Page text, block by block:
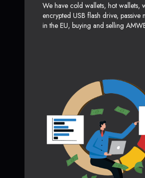
We have cold wallets, hot wallets,
encrypted USB flash drive, passive
in the EU, buying and selling